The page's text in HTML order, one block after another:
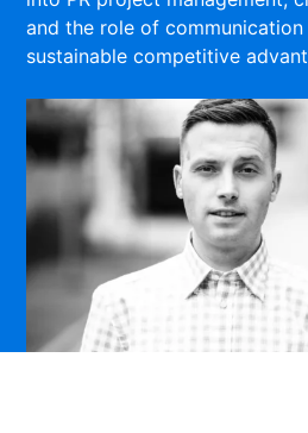
and the role of
sustainable competitive